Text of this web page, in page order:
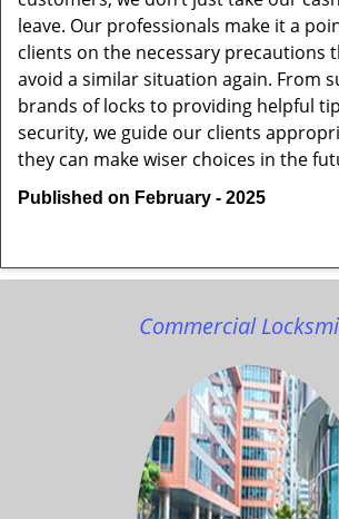
leave. Our professionals make it a
clients on the necessary precautions
avoid a similar situation again. From
brands of locks to providing helpful
security, we guide our clients
they can make wiser choices in the
Published on February - 2025
Commercial